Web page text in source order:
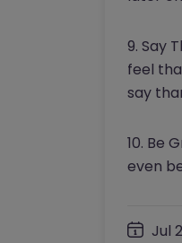
9. Say
feel
say
10. Be
even
Jul